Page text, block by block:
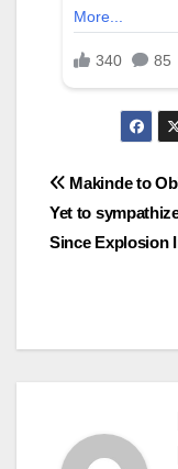
Post
Makinde to
Yet to
Since Explosion